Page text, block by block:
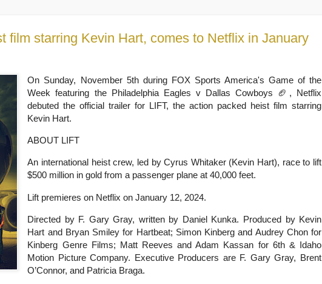
film starring Kevin Hart, comes to Netflix in January
On Sunday, November 5th during FOX Sports America's Game of the
Week featuring the Philadelphia Eagles v Dallas Cowboys 🏈, Netflix
debuted the official trailer for LIFT, the action packed heist film starring
Kevin Hart.
ABOUT LIFT
An international heist crew, led by Cyrus Whitaker (Kevin Hart), race to lift
$500 million in gold from a passenger plane at 40,000 feet.
Lift premieres on Netflix on January 12, 2024.
Directed by F. Gary Gray, written by Daniel Kunka. Produced by Kevin
Hart and Bryan Smiley for Hartbeat; Simon Kinberg and Audrey Chon for
Kinberg Genre Films; Matt Reeves and Adam Kassan for 6th & Idaho
Motion Picture Company. Executive Producers are F. Gary Gray, Brent
O’Connor, and Patricia Braga.